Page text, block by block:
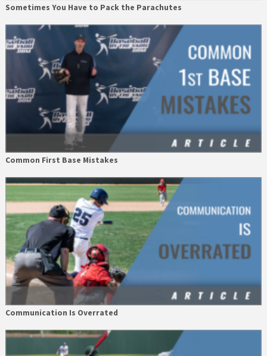
Sometimes You Have to Pack the Parachutes
Common First Base Mistakes
Communication Is Overrated